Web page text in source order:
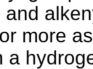
and
more
a